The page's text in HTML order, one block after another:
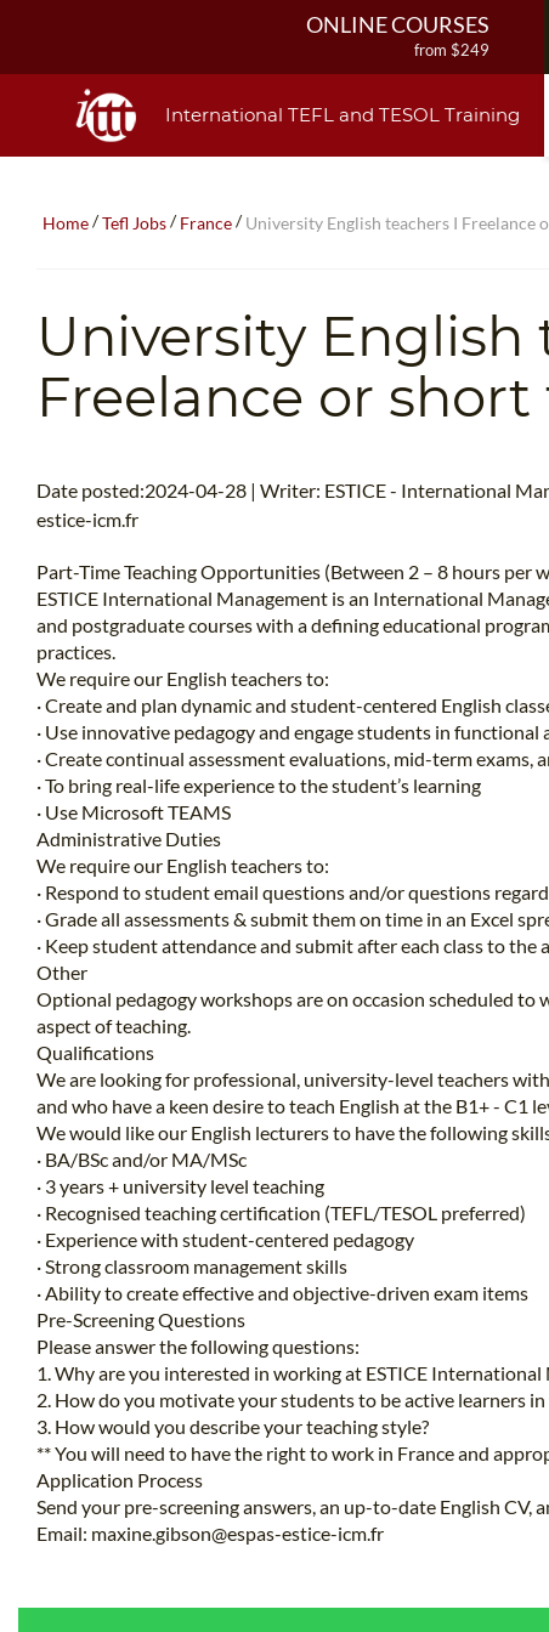
ONLINE COURSES
from $249
from $499
from $1195
120-HOUR COURSE
from $249
550-HOUR EXPERT PACKAGE
from $599
International TEFL and TESOL Training
Home/Tefl Jobs/France/University English teachers I Freelance
University English
Freelance or
Date posted:2024-04-28 | Writer: ESTICE - International
estice-icm.fr
Part-Time Teaching Opportunities (Between 2 – 8 hours per
ESTICE International Management is an International
and postgraduate courses with a defining educational
practices.
We require our English teachers to:
· Create and plan dynamic and student-centered English
· Use innovative pedagogy and engage students in
· Create continual assessment evaluations, mid-term exams,
· To bring real-life experience to the student’s learning
· Use Microsoft TEAMS
Administrative Duties
We require our English teachers to:
· Respond to student email questions and/or questions
· Grade all assessments & submit them on time in an Excel
· Keep student attendance and submit after each class to
Other
Optional pedagogy workshops are on occasion scheduled to
aspect of teaching.
Qualifications
We are looking for professional, university-level teachers
and who have a keen desire to teach English at the B1+ - C1
We would like our English lecturers to have the following
· BA/BSc and/or MA/MSc
· 3 years + university level teaching
· Recognised teaching certification (TEFL/TESOL preferred)
· Experience with student-centered pedagogy
· Strong classroom management skills
· Ability to create effective and objective-driven exam items
Pre-Screening Questions
Please answer the following questions:
1. Why are you interested in working at ESTICE International
2. How do you motivate your students to be active learners in
3. How would you describe your teaching style?
** You will need to have the right to work in France and
Application Process
Send your pre-screening answers, an up-to-date English CV,
Email: maxine.gibson@espas-estice-icm.fr